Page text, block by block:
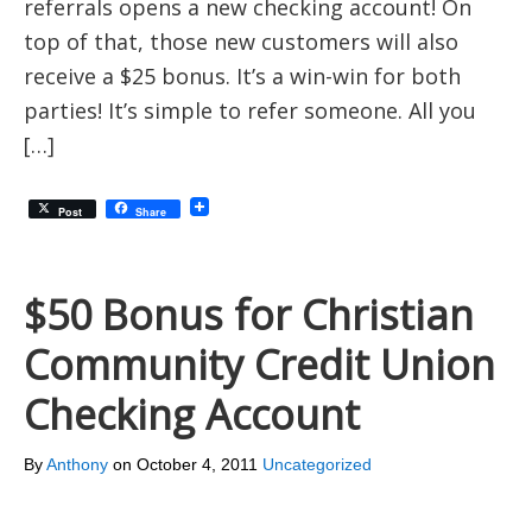
referrals opens a new checking account! On
top of that, those new customers will also
receive a $25 bonus. It’s a win-win for both
parties! It’s simple to refer someone. All you
[…]
Post Share
$50 Bonus for Christian
Community Credit Union
Checking Account
ByAnthony on October 4, 2011 Uncategorized